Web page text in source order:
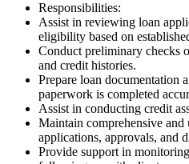
Responsibilities:
Assist in reviewing loan
eligibility based on
Conduct preliminary checks
and credit histories.
Prepare loan documentation
paperwork is completed
Assist in conducting credit
Maintain comprehensive and
applications, approvals, and
Provide support in